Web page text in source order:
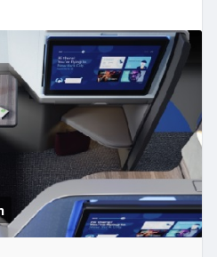
first class ticket with
about it completely. In the
blog, you will get to